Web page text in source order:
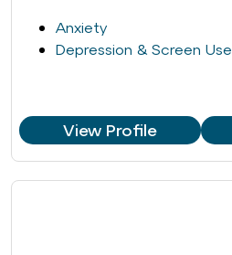
Anxiety
Depression & Screen Use
View Profile